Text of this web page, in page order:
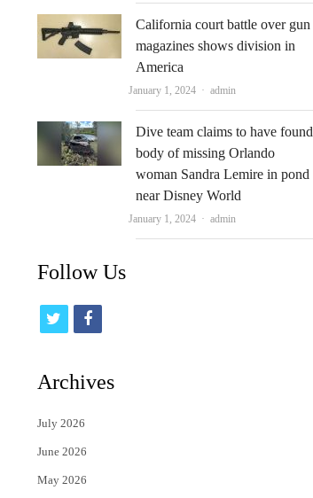
California court battle over gun
magazines shows division in
America
January 1, 2024 Author
admin
Dive team claims to have found
body of missing Orlando
woman Sandra Lemire in pond
near Disney World
January 1, 2024 Author
admin
Follow Us
i
t
e
r
f
c
Archives
July 2026
June 2026
May 2026